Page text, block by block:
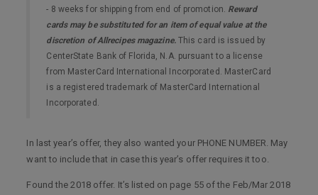
- 8 weeks for shipping from end of promotion. Reward
cards may be substituted for an item of equal value at the
discretion of Allrecipes magazine.This card is issued by
CenterState Bank of Florida, N.A. pursuant to a license
from MasterCard International Incorporated. MasterCard
is a registered trademark of MasterCard International
Incorporated.
In last year’s offer, they also wanted your PHONE NUMBER. May
want to include that in case this year’s offer requires it too.
Found the 2018 offer. It’s listed on page 55 of the Feb/Mar 2018